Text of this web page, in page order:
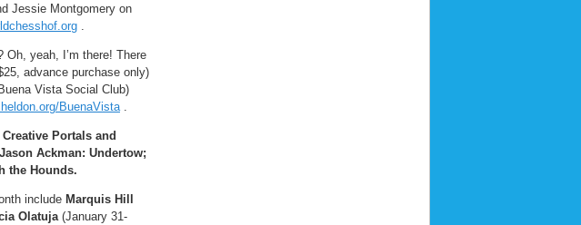
Jessie Montgomery on
.
Oh, yeah, I’m there! There
advance purchase only)
Vista Social Club)
BuenaVista.
Portals and
Ackman: Undertow;
the Hounds.
include Marquis Hill
Olatuja (January 31-